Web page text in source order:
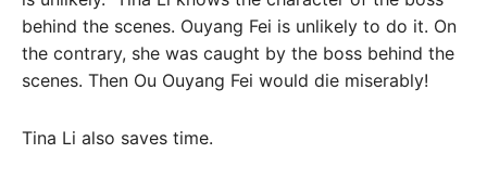
behind the scenes. Ouyang Fei is unlikely to do it. On
the contrary, she was caught by the boss behind the
scenes. Then Ou Ouyang Fei would die miserably!
Tina Li also saves time.